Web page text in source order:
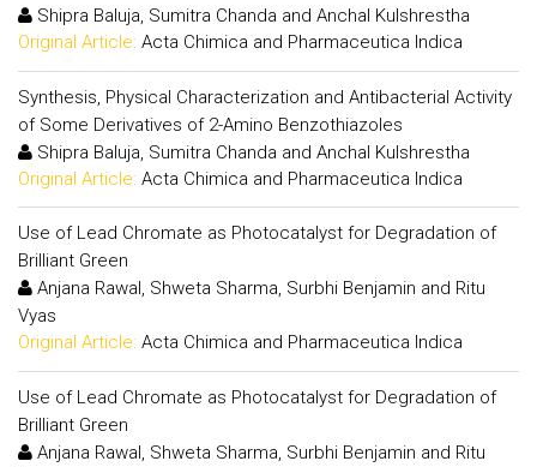
Shipra Baluja, Sumitra Chanda and Anchal Kulshrestha
Original Article: Acta Chimica and Pharmaceutica Indica
Synthesis, Physical Characterization and Antibacterial Activity
of Some Derivatives of 2-Amino Benzothiazoles
Shipra Baluja, Sumitra Chanda and Anchal Kulshrestha
Original Article: Acta Chimica and Pharmaceutica Indica
Use of Lead Chromate as Photocatalyst for Degradation of
Brilliant Green
Anjana Rawal, Shweta Sharma, Surbhi Benjamin and Ritu
Vyas
Original Article: Acta Chimica and Pharmaceutica Indica
Use of Lead Chromate as Photocatalyst for Degradation of
Brilliant Green
Anjana Rawal, Shweta Sharma, Surbhi Benjamin and Ritu